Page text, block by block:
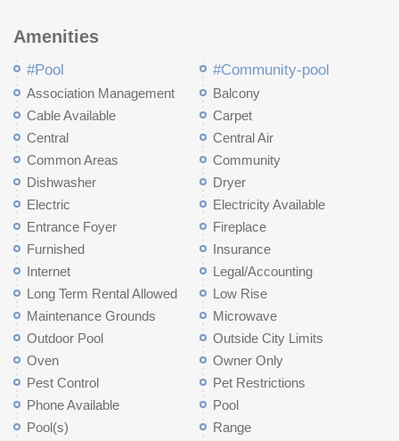
Amenities
#Pool #Community-pool
Association Management
Balcony
Cable Available
Carpet
Central
Central Air
Common Areas
Community
Dishwasher
Dryer
Electric
Electricity Available
Entrance Foyer
Fireplace
Furnished
Insurance
Internet
Legal/Accounting
Long Term Rental Allowed
Low Rise
Maintenance Grounds
Microwave
Outdoor Pool
Outside City Limits
Oven
Owner Only
Pest Control
Pet Restrictions
Phone Available
Pool
Pool(s)
Range